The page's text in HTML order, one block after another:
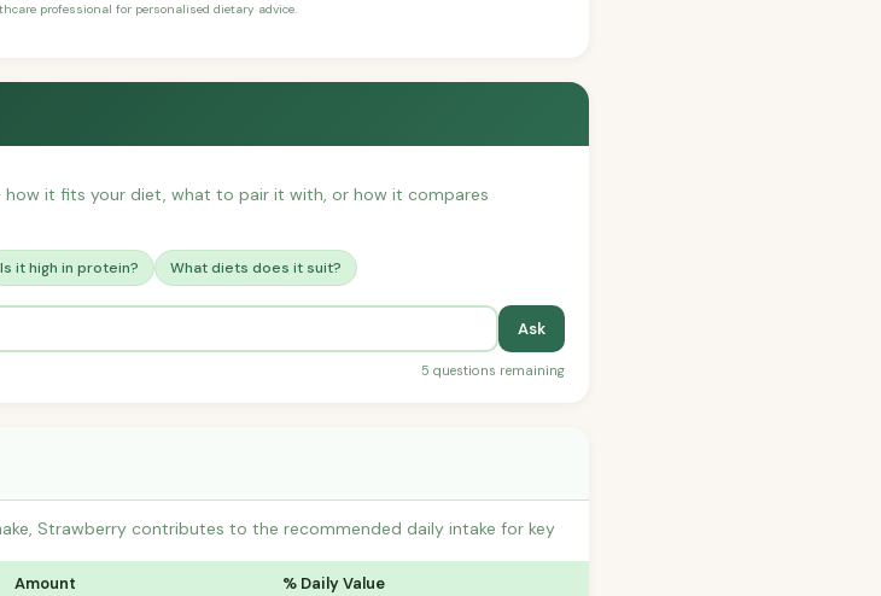
professional for personalised dietary advice.
how it fits your diet, what to pair it with, or how it compares
Is it high in protein? What diets does it suit?
Ask
5 questions remaining
Strawberry contributes to the recommended daily intake for key
Amount % Daily Value